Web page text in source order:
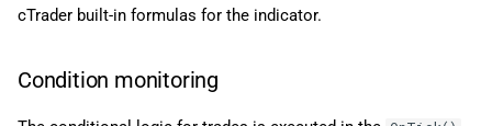
cTrader built-in formulas for the indicator.
Condition monitoring